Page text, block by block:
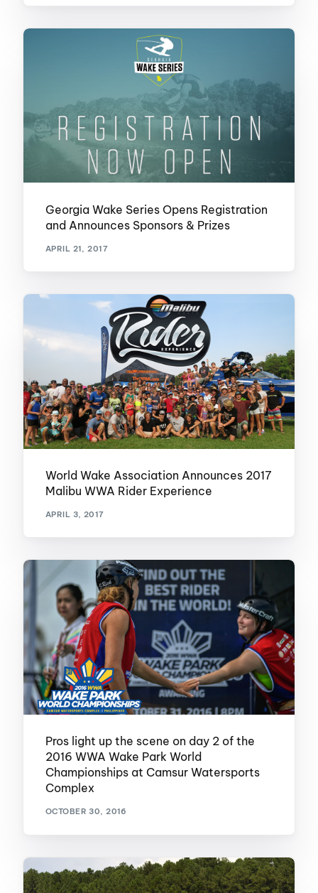
Georgia Wake Series Opens Registration
and Announces Sponsors & Prizes
APRIL 21, 2017
World Wake Association Announces 2017
Malibu WWA Rider Experience
APRIL 3, 2017
Pros light up the scene on day 2 of the
2016 WWA Wake Park World
Championships at Camsur Watersports
Complex
OCTOBER 30, 2016